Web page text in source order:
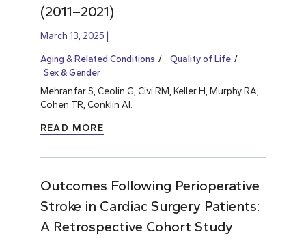
(2011–2021)
March 13, 2025
Aging & Related Conditions
Quality of Life
Sex & Gender
Mehranfar S, Ceolin G, Civi RM, Keller H, Murphy RA,
Cohen TR, Conklin AI
READ MORE
Outcomes Following Perioperative
Stroke in Cardiac Surgery Patients:
A Retrospective Cohort Study